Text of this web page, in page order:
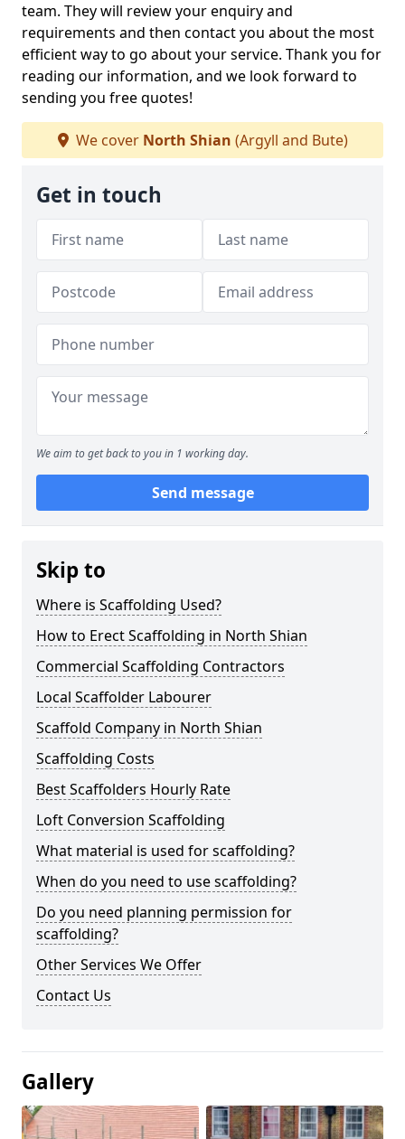
team. They will review your enquiry and
requirements and then contact you about the most
efficient way to go about your service. Thank you for
reading our information, and we look forward to
sending you free quotes!
We cover North Shian (Argyll and Bute)
Get in touch
We aim to get back to you in 1 working day.
Send message
Skip to
Where is Scaffolding Used?
How to Erect Scaffolding in North Shian
Commercial Scaffolding Contractors
Local Scaffolder Labourer
Scaffold Company in North Shian
Scaffolding Costs
Best Scaffolders Hourly Rate
Loft Conversion Scaffolding
What material is used for scaffolding?
When do you need to use scaffolding?
Do you need planning permission for
scaffolding?
Other Services We Offer
Contact Us
Gallery